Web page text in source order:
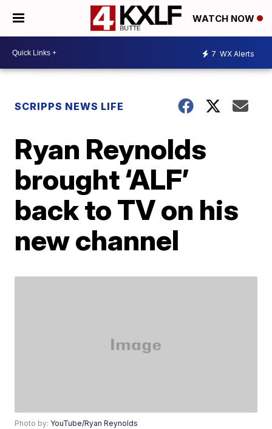
WATCH NOW
7 WX Alerts
SCRIPPS NEWS LIFE
Ryan Reynolds
brought ‘ALF’
back to TV on his
new channel
Photo by: YouTube/Ryan Reynolds